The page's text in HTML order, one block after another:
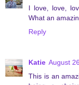
I love, love,
What an
Reply
Katie August
This is an